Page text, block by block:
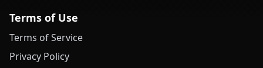
Terms of Use
Terms of Service
Privacy Policy